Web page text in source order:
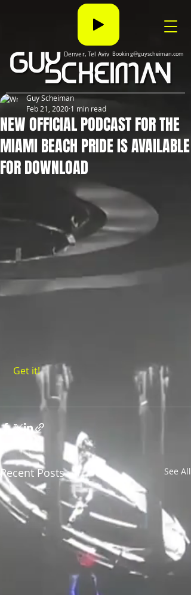
Denver, Tel Aviv Booking@guyscheiman.com
NEW OFFICIAL PODCAST FOR THE
MIAMI BEACH PRIDE IS AVAILABLE
FOR DOWNLOAD
Guy Scheiman
Feb 21, 2020 1 min read
Get it!
Recent Posts See All